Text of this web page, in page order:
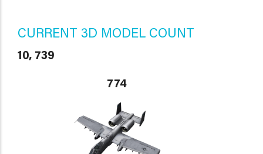
CURRENT 3D MODEL COUNT
10, 739
774